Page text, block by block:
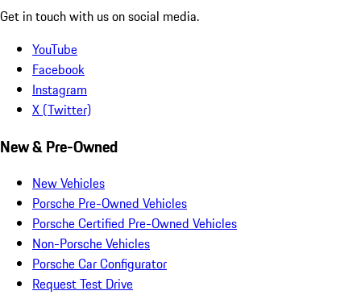
Get in touch with us on social media.
YouTube
Facebook
Instagram
X (Twitter)
New & Pre-Owned
New Vehicles
Porsche Pre-Owned Vehicles
Porsche Certified Pre-Owned Vehicles
Non-Porsche Vehicles
Porsche Car Configurator
Request Test Drive